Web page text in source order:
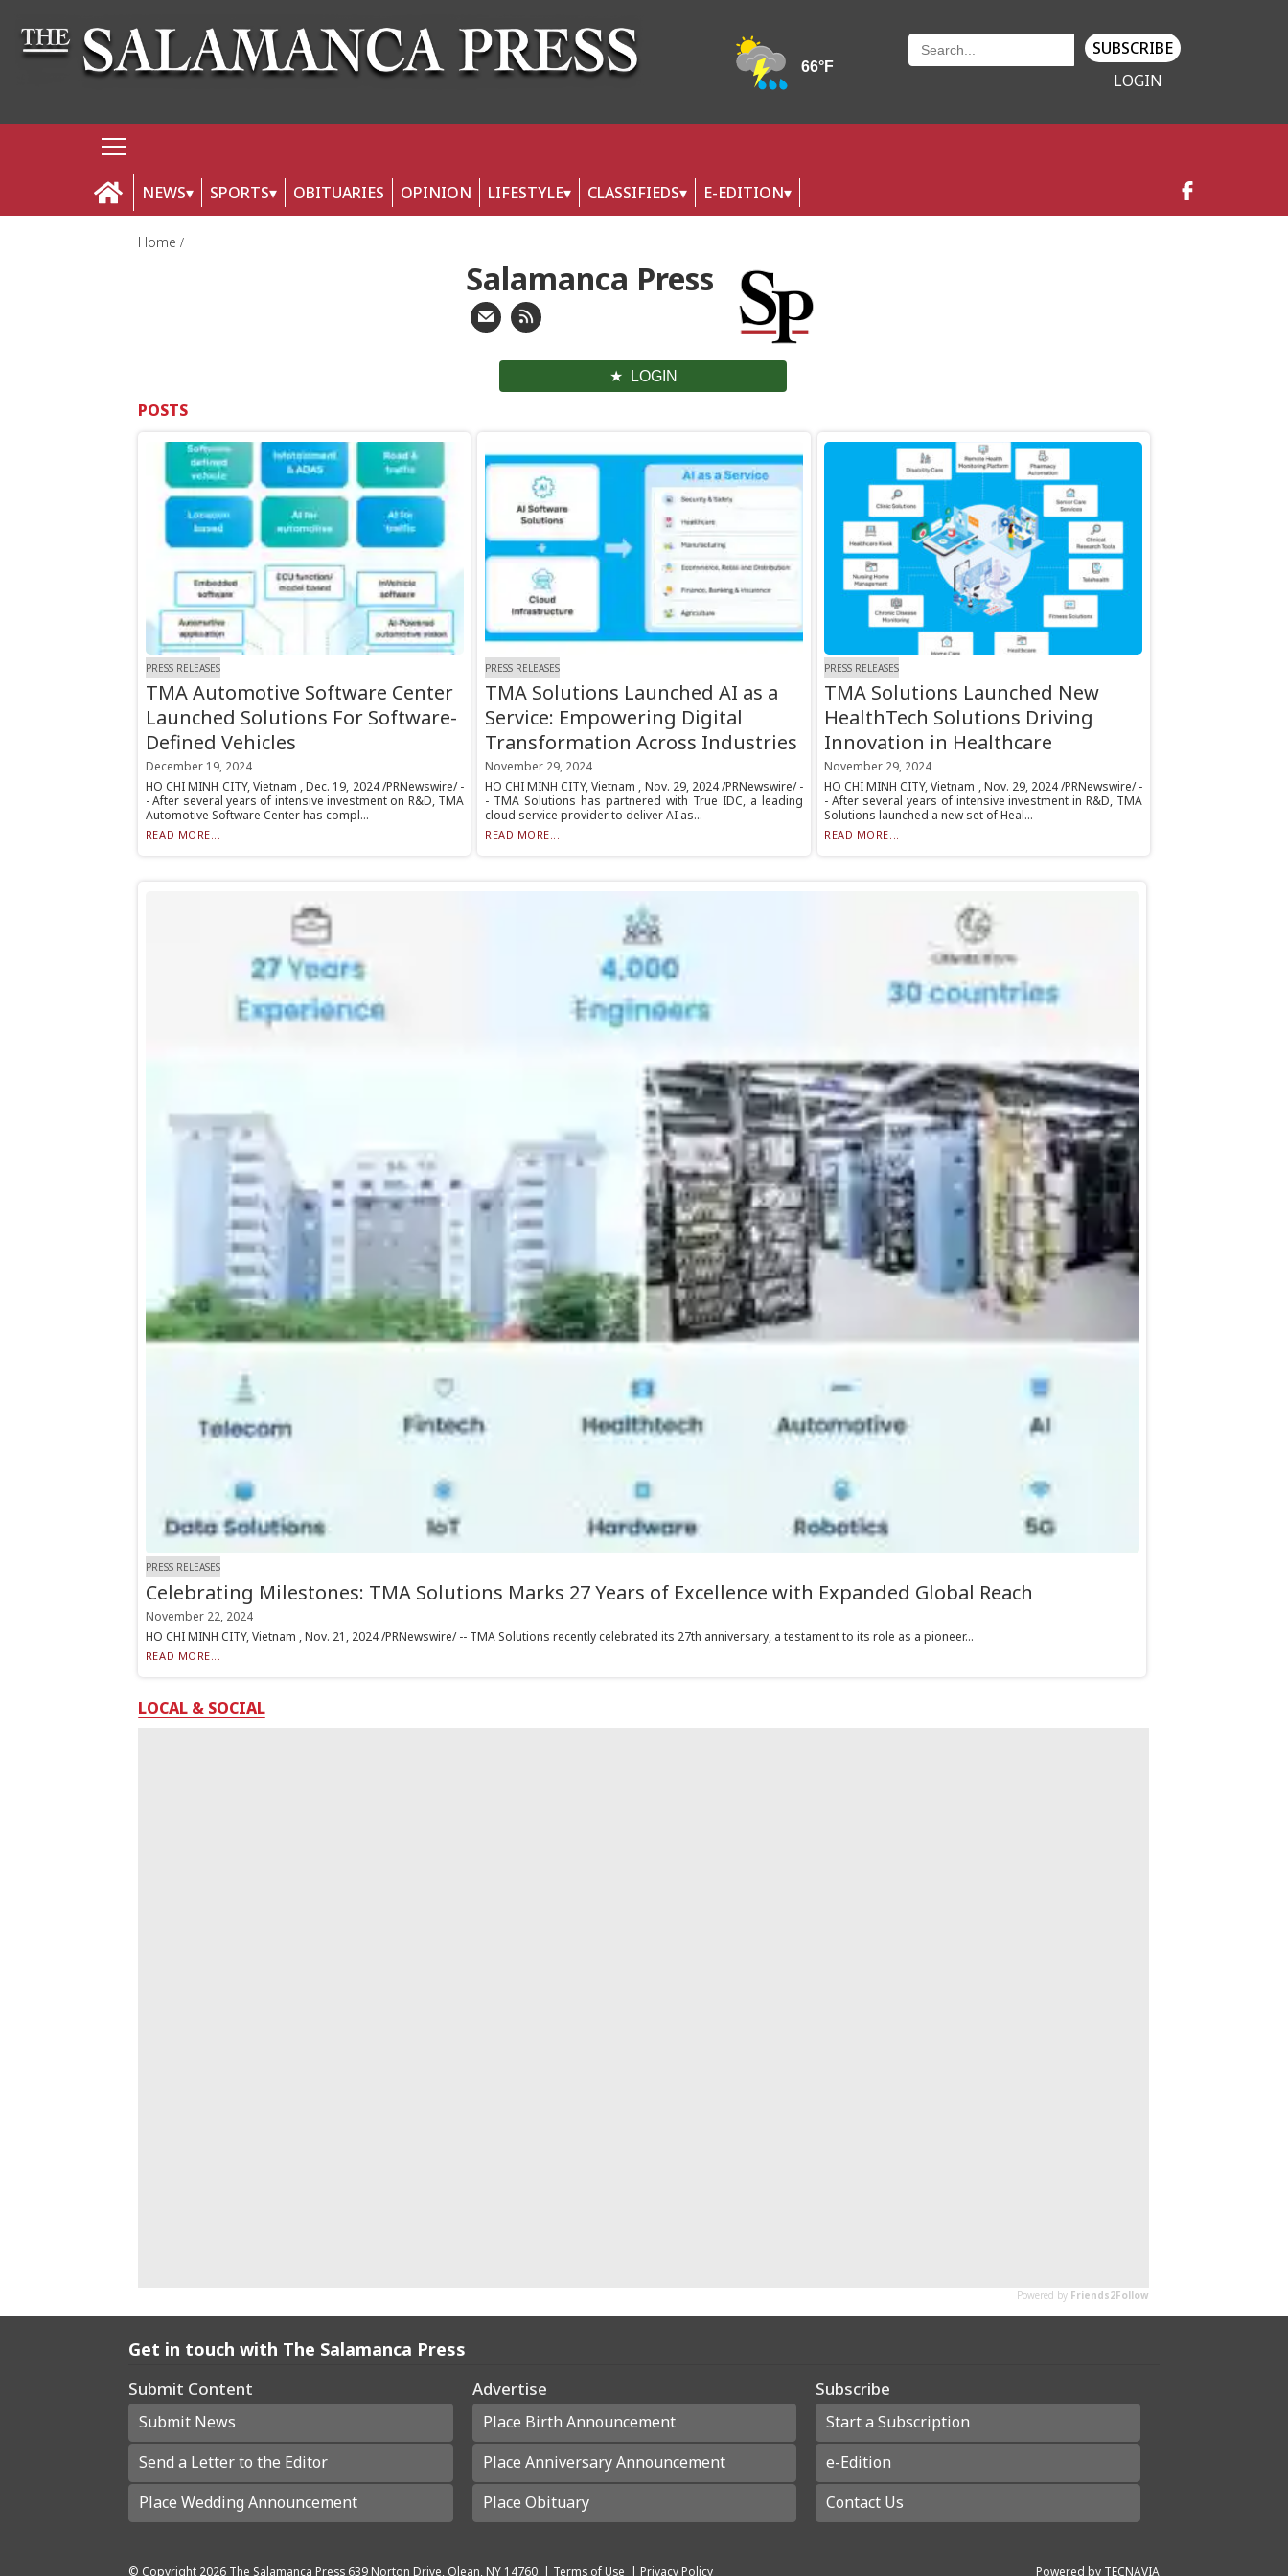
SUBSCRIBE
LOGIN
NEWS SPORTS OBITUARIES OPINION LIFESTYLE CLASSIFIEDS E-EDITION
Home
Salamanca Press
LOGIN
POSTS
PRESS RELEASES
TMA Automotive Software Center
Launched Solutions For Software-
Defined Vehicles
December 19, 2024
HO CHI MINH CITY, Vietnam , Dec. 19, 2024 /PRNewswire/ -
- After several years of intensive investment on R&D, TMA
Automotive Software Center has compl...
READ MORE...
PRESS RELEASES
TMA Solutions Launched AI as a
Service: Empowering Digital
Transformation Across Industries
November 29, 2024
HO CHI MINH CITY, Vietnam , Nov. 29, 2024 /PRNewswire/ -
- TMA Solutions has partnered with True IDC, a leading
cloud service provider to deliver AI as...
READ MORE...
PRESS RELEASES
TMA Solutions Launched New
HealthTech Solutions Driving
Innovation in Healthcare
November 29, 2024
HO CHI MINH CITY, Vietnam , Nov. 29, 2024 /PRNewswire/ -
- After several years of intensive investment in R&D, TMA
Solutions launched a new set of Heal...
READ MORE...
PRESS RELEASES
Celebrating Milestones: TMA Solutions Marks 27 Years of Excellence with Expanded Global Reach
November 22, 2024
HO CHI MINH CITY, Vietnam , Nov. 21, 2024 /PRNewswire/ -- TMA Solutions recently celebrated its 27th anniversary, a testament to its role as a pioneer...
READ MORE...
LOCAL & SOCIAL
Get in touch with The Salamanca Press
Submit Content
Submit News
Send a Letter to the Editor
Place Wedding Announcement
Advertise
Place Birth Announcement
Place Anniversary Announcement
Place Obituary
Subscribe
Start a Subscription
e-Edition
Contact Us
© Copyright 2026 The Salamanca Press 639 Norton Drive, Olean, NY 14760 | Terms of Use | Privacy Policy Powered by TECNAVIA